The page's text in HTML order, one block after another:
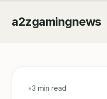
a2zgamingnews
•3 min read